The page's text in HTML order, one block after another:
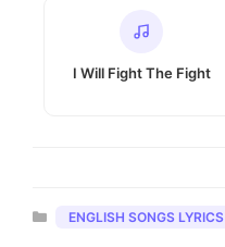
I Will Fight The Fight
Categories
ENGLISH SONGS LYRICS